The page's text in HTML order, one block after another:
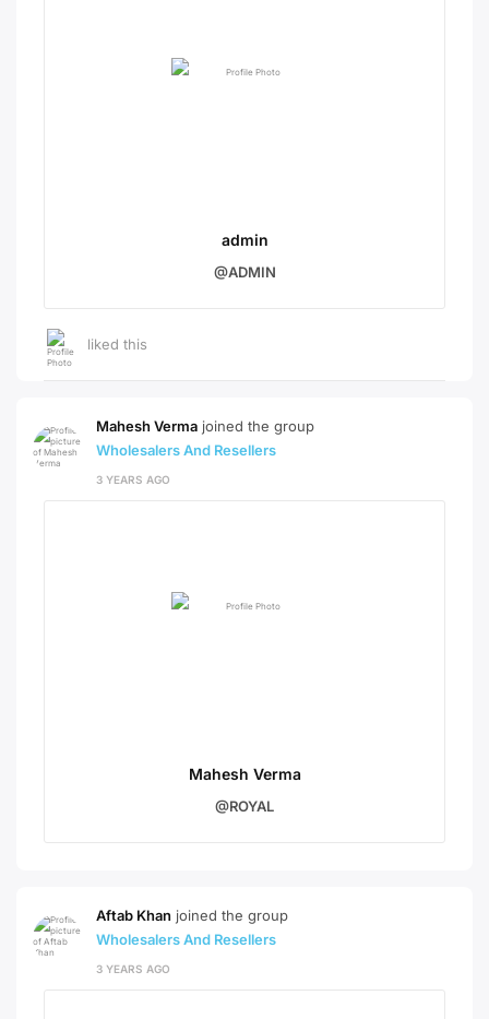
admin
@ADMIN
liked this
Mahesh Verma joined the group
Wholesalers And Resellers
3 YEARS AGO
Mahesh Verma
@ROYAL
Aftab Khan joined the group
Wholesalers And Resellers
3 YEARS AGO